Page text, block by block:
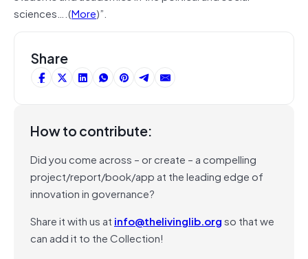
sciences….(More)”.
Share
How to contribute:
Did you come across – or create – a compelling
project/report/book/app at the leading edge of
innovation in governance?
Share it with us at info@thelivinglib.orgso that we
can add it to the Collection!